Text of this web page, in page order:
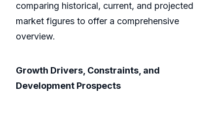
comparing historical, current, and projected
market figures to offer a comprehensive
overview.
Growth Drivers, Constraints, and
Development Prospects